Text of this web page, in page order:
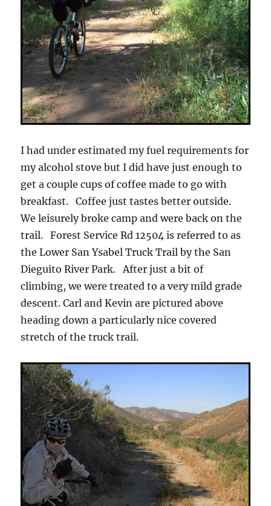
I had under estimated my fuel requirements for
my alcohol stove but I did have just enough to
get a couple cups of coffee made to go with
breakfast. Coffee just tastes better outside.
We leisurely broke camp and were back on the
trail. Forest Service Rd 12504 is referred to as
the Lower San Ysabel Truck Trail by the San
Dieguito River Park. After just a bit of
climbing, we were treated to a very mild grade
descent. Carl and Kevin are pictured above
heading down a particularly nice covered
stretch of the truck trail.